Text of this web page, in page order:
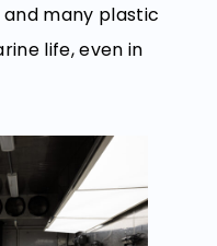
many plastic
life, even in